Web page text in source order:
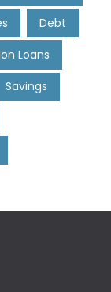
Debt
Loans
Savings